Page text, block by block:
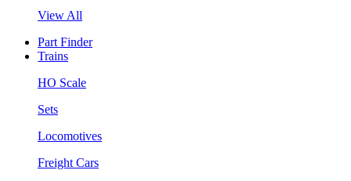
View All
Part Finder
Trains
HO Scale
Sets
Locomotives
Freight Cars